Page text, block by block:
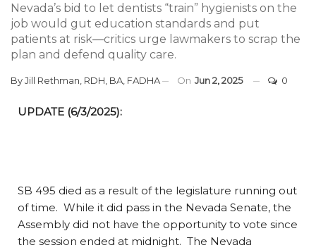
Nevada’s bid to let dentists “train” hygienists on the
job would gut education standards and put
patients at risk—critics urge lawmakers to scrap the
plan and defend quality care.
ByJill Rethman, RDH, BA, FADHA On Jun 2, 2025 0
UPDATE (6/3/2025):
SB 495 died as a result of the legislature running out
of time. While it did pass in the Nevada Senate, the
Assembly did not have the opportunity to vote since
the session ended at midnight. The Nevada